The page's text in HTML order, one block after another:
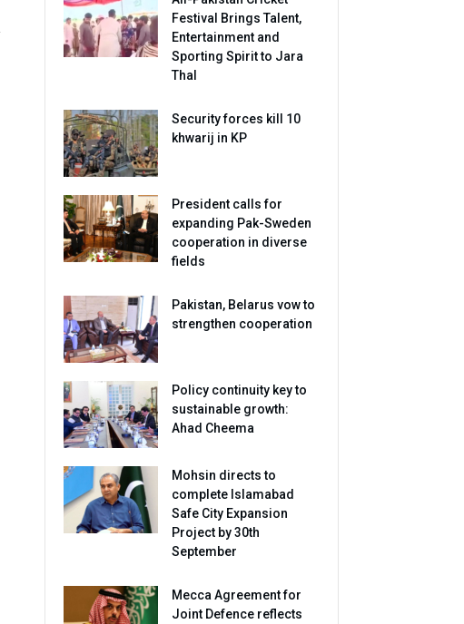
Festival Brings Talent,
Entertainment and
Sporting Spirit to Jara
Thal
Security forces kill 10
khwarij in KP
President calls for
expanding Pak-Sweden
cooperation in diverse
fields
Pakistan, Belarus vow to
strengthen cooperation
Policy continuity key to
sustainable growth:
Ahad Cheema
Mohsin directs to
complete Islamabad
Safe City Expansion
Project by 30th
September
Mecca Agreement for
Joint Defence reflects